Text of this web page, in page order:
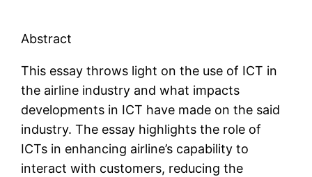
Abstract
This essay throws light on the use of ICT in
the airline industry and what impacts
developments in ICT have made on the said
industry. The essay highlights the role of
ICTs in enhancing airline’s capability to
interact with customers, reducing the